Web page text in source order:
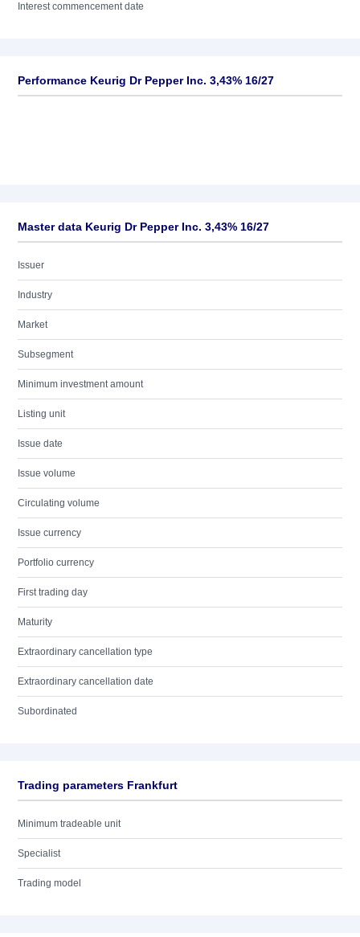
Interest commencement date
Performance Keurig Dr Pepper Inc. 3,43% 16/27
Master data Keurig Dr Pepper Inc. 3,43% 16/27
Issuer
Industry
Market
Subsegment
Minimum investment amount
Listing unit
Issue date
Issue volume
Circulating volume
Issue currency
Portfolio currency
First trading day
Maturity
Extraordinary cancellation type
Extraordinary cancellation date
Subordinated
Trading parameters Frankfurt
Minimum tradeable unit
Specialist
Trading model